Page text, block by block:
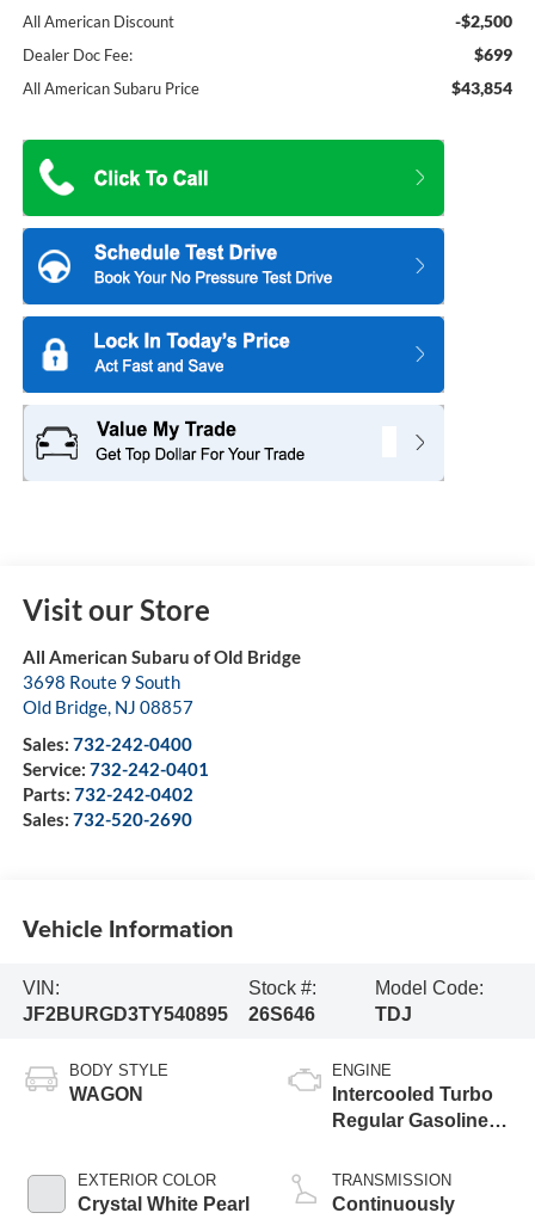
All American Discount -$2,500
Dealer Doc Fee: $699
All American Subaru Price $43,854
Visit our Store
All American Subaru of Old Bridge
3698 Route 9 South
Old Bridge, NJ 08857
Sales: 732-242-0400
Service: 732-242-0401
Parts: 732-242-0402
Sales: 732-520-2690
Vehicle Information
VIN:
JF2BURGD3TY540895
Stock #:
26S646
Model Code:
TDJ
BODY STYLE
WAGON
EXTERIOR COLOR
Crystal White Pearl
ENGINE
Intercooled Turbo
Regular Gasoline
TRANSMISSION
Continuously